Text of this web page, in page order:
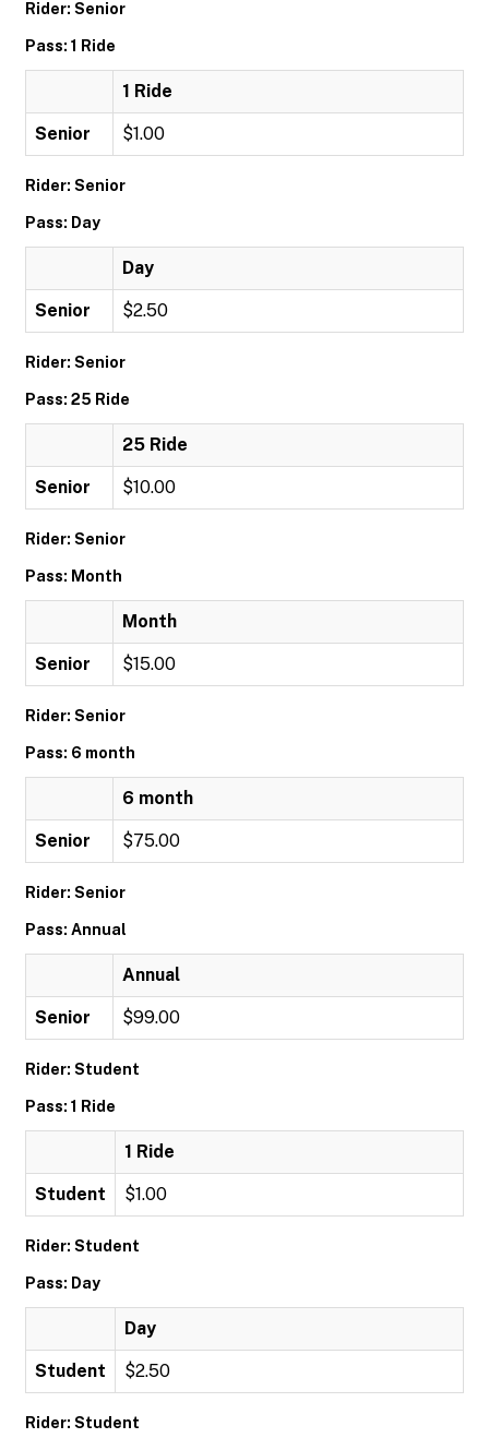
Rider: Senior
Pass: 1 Ride
1 Ride
Senior $1.00
Rider: Senior
Pass: Day
Day
Senior $2.50
Rider: Senior
Pass: 25 Ride
25 Ride
Senior $10.00
Rider: Senior
Pass: Month
Month
Senior $15.00
Rider: Senior
Pass: 6 month
6 month
Senior $75.00
Rider: Senior
Pass: Annual
Annual
Senior $99.00
Rider: Student
Pass: 1 Ride
1 Ride
Student $1.00
Rider: Student
Pass: Day
Day
Student $2.50
Rider: Student